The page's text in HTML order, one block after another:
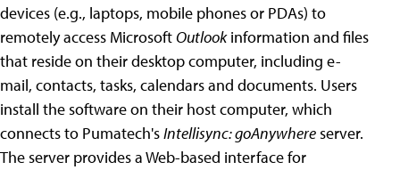
devices (e.g., laptops, mobile phones or PDAs) to
remotely access MicrosoftOutlookinformation and files
that reside on their desktop computer, including e-
mail, contacts, tasks, calendars and documents. Users
install the software on their host computer, which
connects to Pumatech'sIntellisync: goAnywhereserver.
The server provides a Web-based interface for